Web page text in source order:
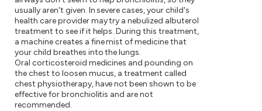
usually aren't given. In severe cases, your child's
health care provider may try a nebulized albuterol
treatment to see if it helps. During this treatment,
a machine creates a fine mist of medicine that
your child breathes into the lungs.
Oral corticosteroid medicines and pounding on
the chest to loosen mucus, a treatment called
chest physiotherapy, have not been shown to be
effective for bronchiolitis and are not
recommended.